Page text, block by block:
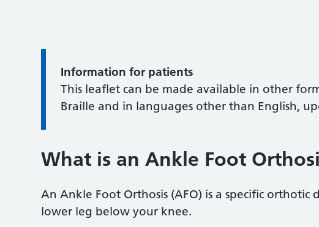
Information for patients
This leaflet can be made available in other
Braille and in languages other than English,
What is an Ankle Foot
An Ankle Foot Orthosis (AFO) is a specific
lower leg below your knee.